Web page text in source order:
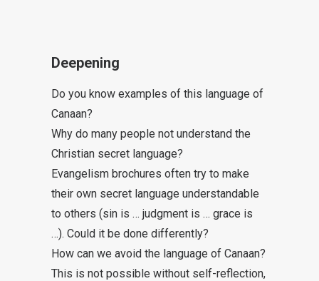
Deepening
Do you know examples of this language of
Canaan?
Why do many people not understand the
Christian secret language?
Evangelism brochures often try to make
their own secret language understandable
to others (sin is … judgment is … grace is
…). Could it be done differently?
How can we avoid the language of Canaan?
This is not possible without self-reflection,